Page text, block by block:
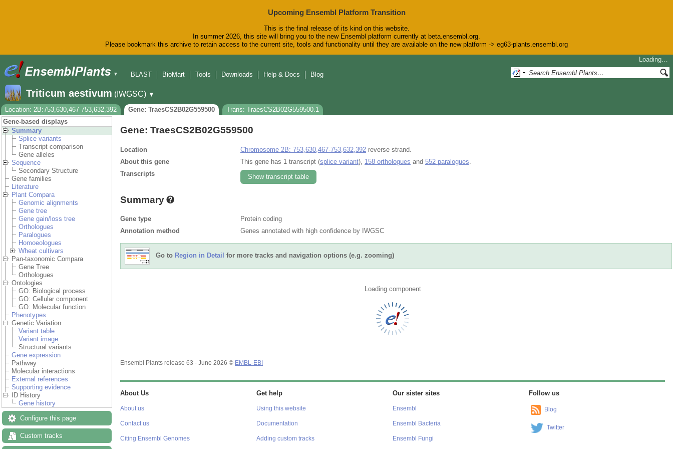
Upcoming Ensembl Platform Transition
This is the final release of its kind on this website.
In summer 2026, this site will bring you to the new Ensembl platform currently at beta.ensembl.org.
Please bookmark this archive to retain access to the current site, tools and functionality until they are available on the new platform -> eg63-plants.ensembl.org
▼
Loading…
BLAST
BioMart Tools Downloads Help & Docs Blog
Triticum aestivum (IWGSC) ▼
Location: 2B:753,630,467-753,632,392
Gene: TraesCS2B02G559500
Trans: TraesCS2B02G559500.1
Gene-based displays
Summary
Splice variants
Transcript comparison
Gene alleles
Sequence
Secondary Structure
Gene families
Literature
Plant Compara
Genomic alignments
Gene tree
Gene gain/loss tree
Orthologues
Paralogues
Homoeologues
Wheat cultivars
Pan-taxonomic Compara
Gene Tree
Orthologues
Ontologies
GO: Biological process
GO: Cellular component
GO: Molecular function
Phenotypes
Genetic Variation
Variant table
Variant image
Structural variants
Gene expression
Pathway
Molecular interactions
External references
Supporting evidence
ID History
Gene history
Configure this page
Custom tracks
Gene: TraesCS2B02G559500
Location Chromosome 2B: 753,630,467-753,632,392 reverse strand.
About this gene
This gene has 1 transcript (splice variant), 158 orthologues and 552 paralogues
Transcripts
Show transcript table
Summary
Gene type
Protein coding
Annotation method
Genes annotated with high confidence by IWGSC
Go to Region in Detail for more tracks and navigation options (e.g. zooming)
Loading component
Ensembl Plants release 63 - June 2026 © EMBL-EBI
About Us
About us
Contact us
Citing Ensembl Genomes
Get help
Using this website
Documentation
Adding custom tracks
Our sister sites
Ensembl
Ensembl Bacteria
Ensembl Fungi
Follow us
Blog
Twitter